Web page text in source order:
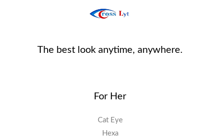
The best look anytime, anywhere.
For Her
Cat Eye
Hexa